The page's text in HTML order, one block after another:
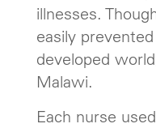
illnesses.
easily
developed
Malawi.
Each nurse